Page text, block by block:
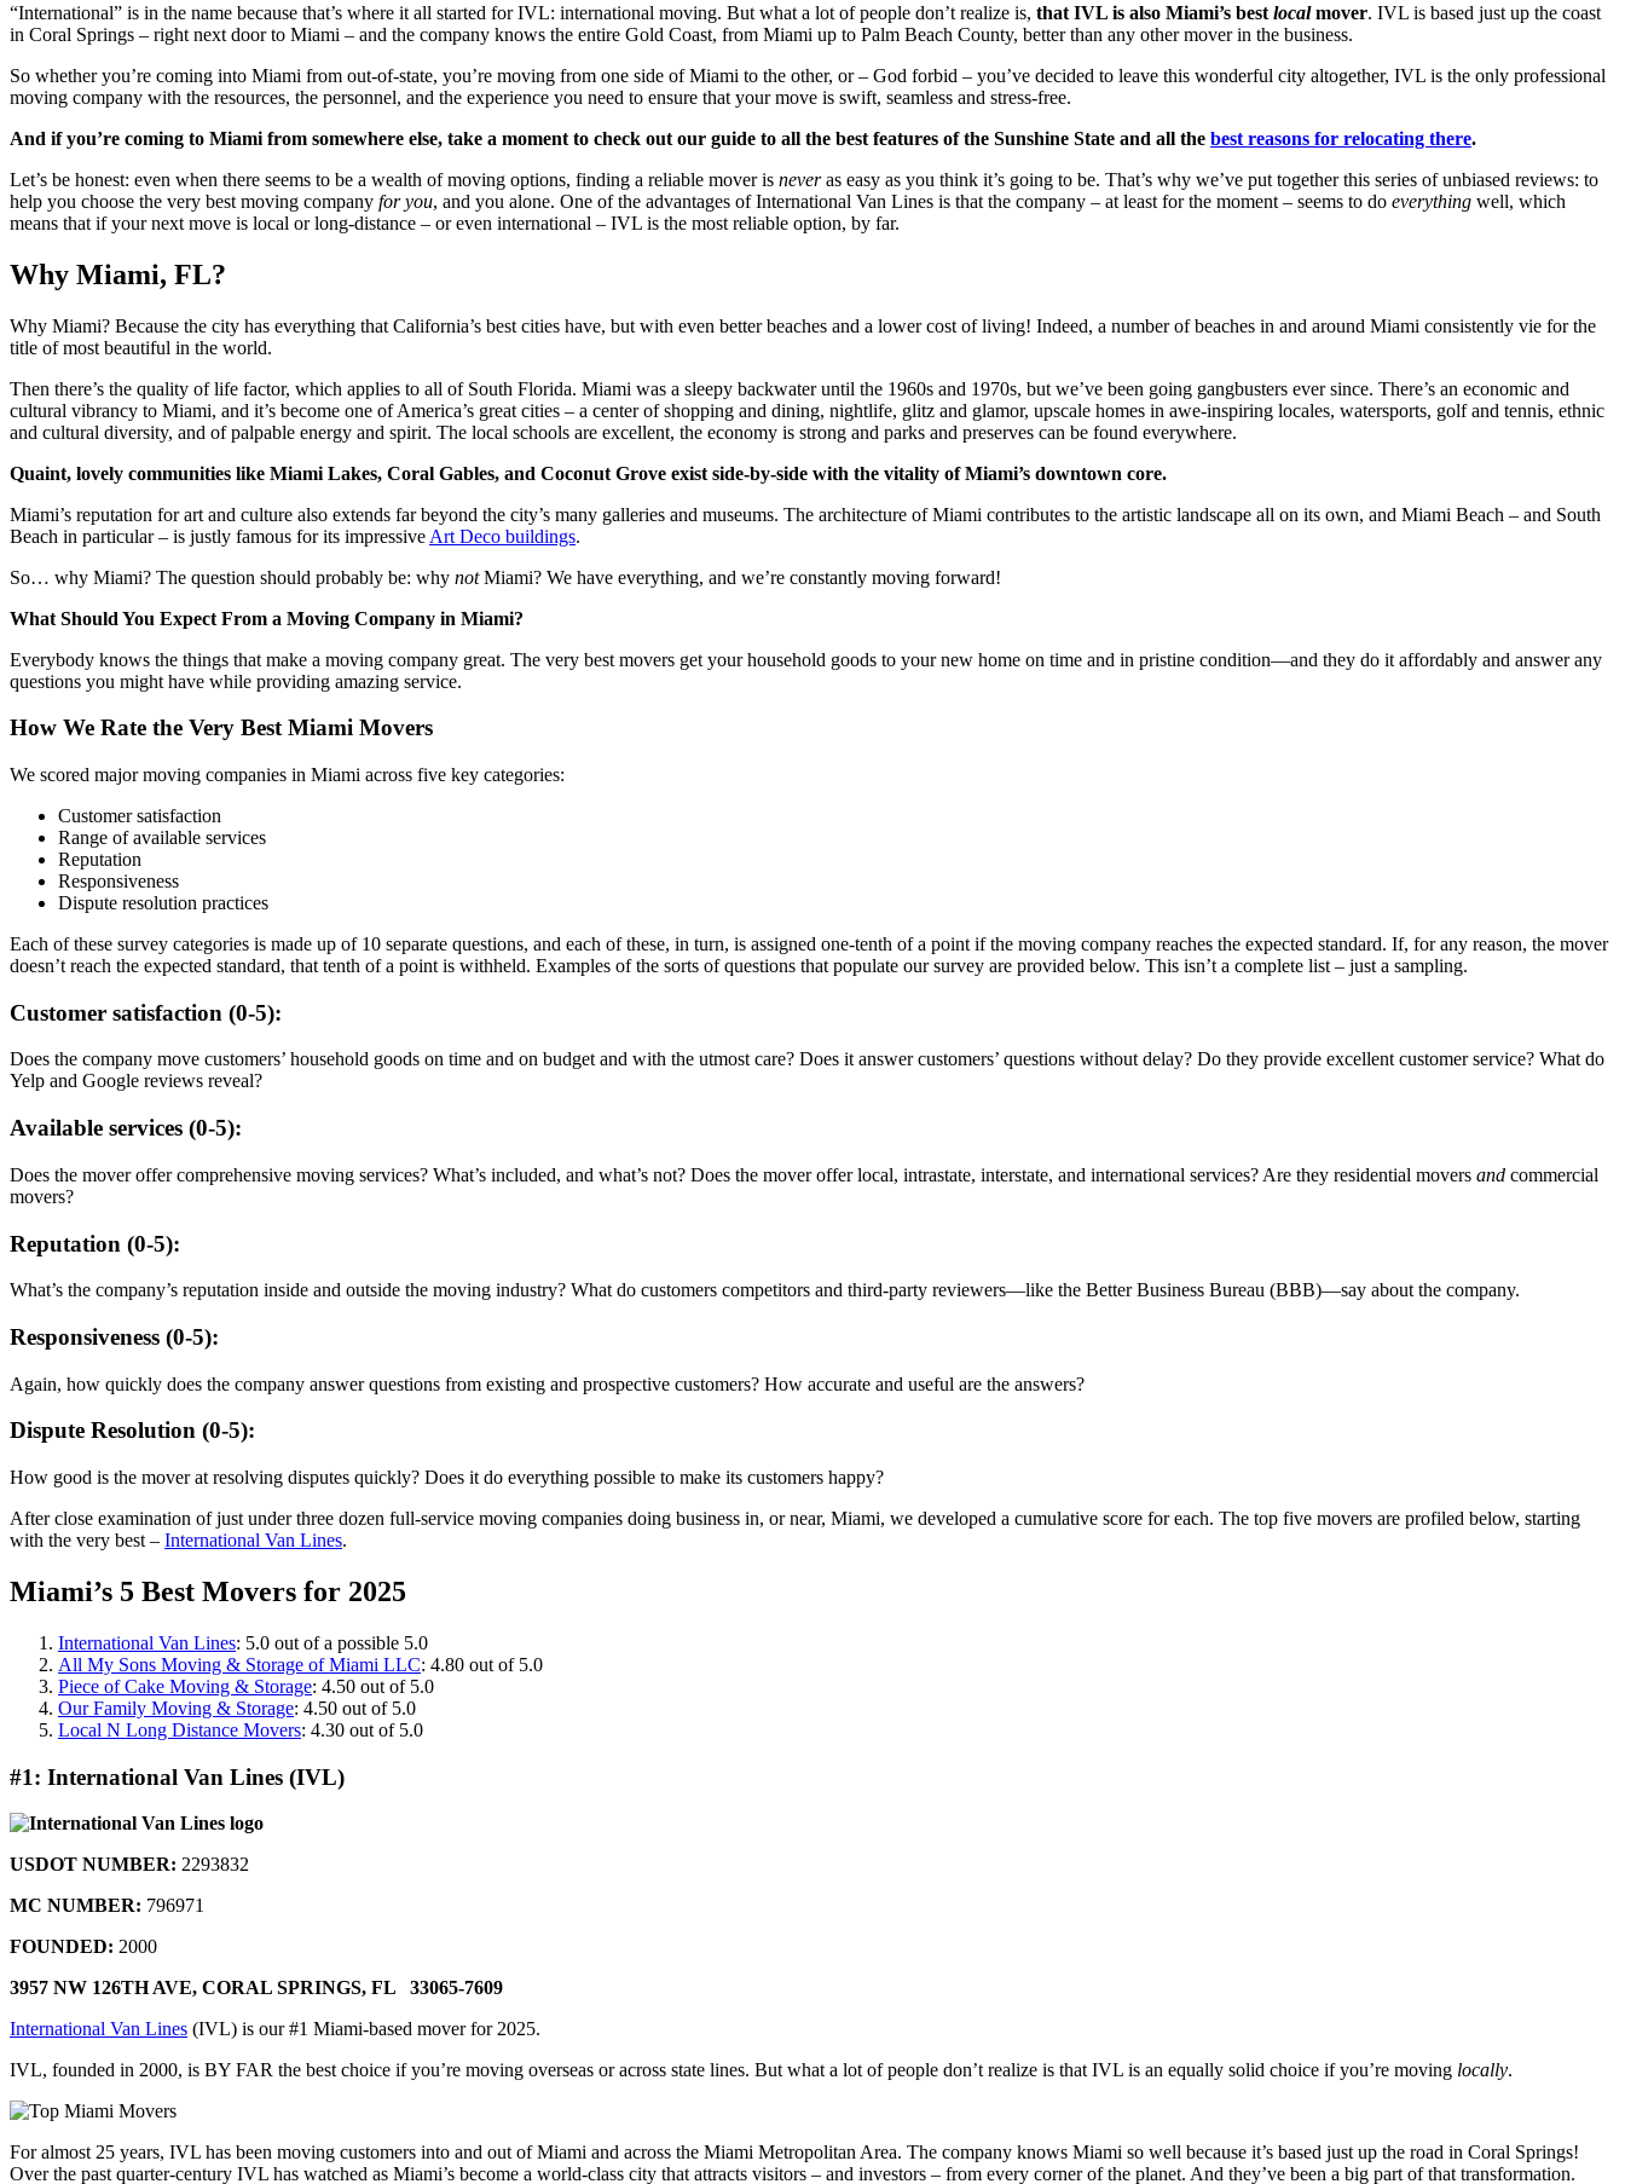
“International” is in the name because that’s where it all started for IVL: international moving. But what a lot of people don’t realize is, that IVL is also Miami’s best local mover. IVL is based just up the coast
in Coral Springs – right next door to Miami – and the company knows the entire Gold Coast, from Miami up to Palm Beach County, better than any other mover in the business.
So whether you’re coming into Miami from out-of-state, you’re moving from one side of Miami to the other, or – God forbid – you’ve decided to leave this wonderful city altogether, IVL is the only professional
moving company with the resources, the personnel, and the experience you need to ensure that your move is swift, seamless and stress-free.
And if you’re coming to Miami from somewhere else, take a moment to check out our guide to all the best features of the Sunshine State and all the best reasons for relocating there.
Let’s be honest: even when there seems to be a wealth of moving options, finding a reliable mover is neveras easy as you think it’s going to be. That’s why we’ve put together this series of unbiased reviews: to
help you choose the very best moving company for you, and you alone. One of the advantages of International Van Lines is that the company – at least for the moment – seems to do everything well, which
means that if your next move is local or long-distance – or even international – IVL is the most reliable option, by far.
Why Miami, FL?
Why Miami? Because the city has everything that California’s best cities have, but with even better beaches and a lower cost of living! Indeed, a number of beaches in and around Miami consistently vie for the
title of most beautiful in the world.
Then there’s the quality of life factor, which applies to all of South Florida. Miami was a sleepy backwater until the 1960s and 1970s, but we’ve been going gangbusters ever since. There’s an economic and
cultural vibrancy to Miami, and it’s become one of America’s great cities – a center of shopping and dining, nightlife, glitz and glamor, upscale homes in awe-inspiring locales, watersports, golf and tennis, ethnic
and cultural diversity, and of palpable energy and spirit. The local schools are excellent, the economy is strong and parks and preserves can be found everywhere.
Quaint, lovely communities like Miami Lakes, Coral Gables, and Coconut Grove exist side-by-side with the vitality of Miami’s downtown core.
Miami’s reputation for art and culture also extends far beyond the city’s many galleries and museums. The architecture of Miami contributes to the artistic landscape all on its own, and Miami Beach – and South
Beach in particular – is justly famous for its impressive Art Deco buildings.
So… why Miami? The question should probably be: why notMiami? We have everything, and we’re constantly moving forward!
What Should You Expect From a Moving Company in Miami?
Everybody knows the things that make a moving company great. The very best movers get your household goods to your new home on time and in pristine condition—and they do it affordably and answer any
questions you might have while providing amazing service.
How We Rate the Very Best Miami Movers
We scored major moving companies in Miami across five key categories:
Customer satisfaction
Range of available services
Reputation
Responsiveness
Dispute resolution practices
Each of these survey categories is made up of 10 separate questions, and each of these, in turn, is assigned one-tenth of a point if the moving company reaches the expected standard. If, for any reason, the mover
doesn’t reach the expected standard, that tenth of a point is withheld. Examples of the sorts of questions that populate our survey are provided below. This isn’t a complete list – just a sampling.
Customer satisfaction (0-5):
Does the company move customers’ household goods on time and on budget and with the utmost care? Does it answer customers’ questions without delay? Do they provide excellent customer service? What do
Yelp and Google reviews reveal?
Available services (0-5):
Does the mover offer comprehensive moving services? What’s included, and what’s not? Does the mover offer local, intrastate, interstate, and international services? Are they residential movers and commercial
movers?
Reputation (0-5):
What’s the company’s reputation inside and outside the moving industry? What do customers competitors and third-party reviewers—like the Better Business Bureau (BBB)—say about the company.
Responsiveness (0-5):
Again, how quickly does the company answer questions from existing and prospective customers? How accurate and useful are the answers?
Dispute Resolution (0-5):
How good is the mover at resolving disputes quickly? Does it do everything possible to make its customers happy?
After close examination of just under three dozen full-service moving companies doing business in, or near, Miami, we developed a cumulative score for each. The top five movers are profiled below, starting
with the very best – International Van Lines.
Miami’s 5 Best Movers for 2025
International Van Lines: 5.0 out of a possible 5.0
All My Sons Moving & Storage of Miami LLC: 4.80 out of 5.0
Piece of Cake Moving & Storage: 4.50 out of 5.0
Our Family Moving & Storage: 4.50 out of 5.0
Local N Long Distance Movers: 4.30 out of 5.0
#1: International Van Lines (IVL)
USDOT NUMBER: 2293832
MC NUMBER: 796971
FOUNDED: 2000
3957 NW 126TH AVE, CORAL SPRINGS, FL 33065-7609
International Van Lines (IVL) is our #1 Miami-based mover for 2025.
IVL, founded in 2000, is BY FAR the best choice if you’re moving overseas or across state lines. But what a lot of people don’t realize is that IVL is an equally solid choice if you’re moving locally.
For almost 25 years, IVL has been moving customers into and out of Miami and across the Miami Metropolitan Area. The company knows Miami so well because it’s based just up the road in Coral Springs!
Over the past quarter-century IVL has watched as Miami’s become a world-class city that attracts visitors – and investors – from every corner of the planet. And they’ve been a big part of that transformation.